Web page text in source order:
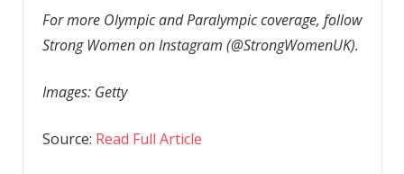
For more Olympic and Paralympic coverage, follow
Strong Women on Instagram (@StrongWomenUK).
Images: Getty
Source: Read Full Article